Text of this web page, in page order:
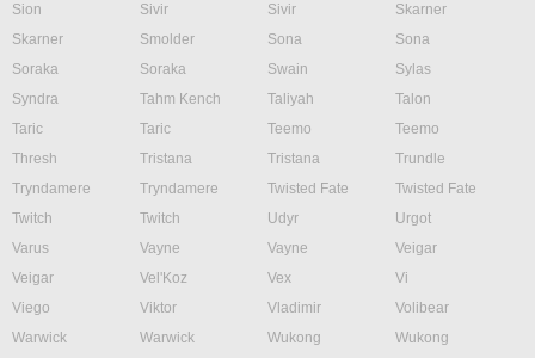
Sion
Sivir Sivir
Skarner
Skarner
Smolder Sona
Sona
Soraka
Soraka Swain
Sylas
Syndra
Tahm Kench Taliyah
Talon
Taric
Taric Teemo
Teemo
Thresh
Tristana Tristana
Trundle
Tryndamere
Tryndamere Twisted Fate
Twisted Fate
Twitch
Twitch Udyr
Urgot
Varus
Vayne Vayne
Veigar
Veigar
Vel'Koz Vex
Vi
Viego
Viktor Vladimir
Volibear
Warwick
Warwick Wukong
Wukong